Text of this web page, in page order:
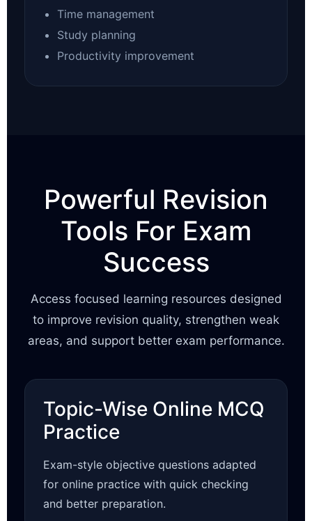
Time management
Study planning
Productivity improvement
Powerful Revision
Tools For Exam
Success
Access focused learning resources designed
to improve revision quality, strengthen weak
areas, and support better exam performance.
Topic-Wise Online MCQ
Practice
Exam-style objective questions adapted
for online practice with quick checking
and better preparation.